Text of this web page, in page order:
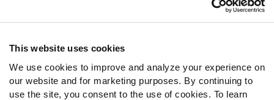
This website uses cookies
We use cookies to improve and analyze your experience on
our website and for marketing purposes. By continuing to
use the site, you consent to the use of cookies. To learn
Contact Support
Follow Us
Twitter